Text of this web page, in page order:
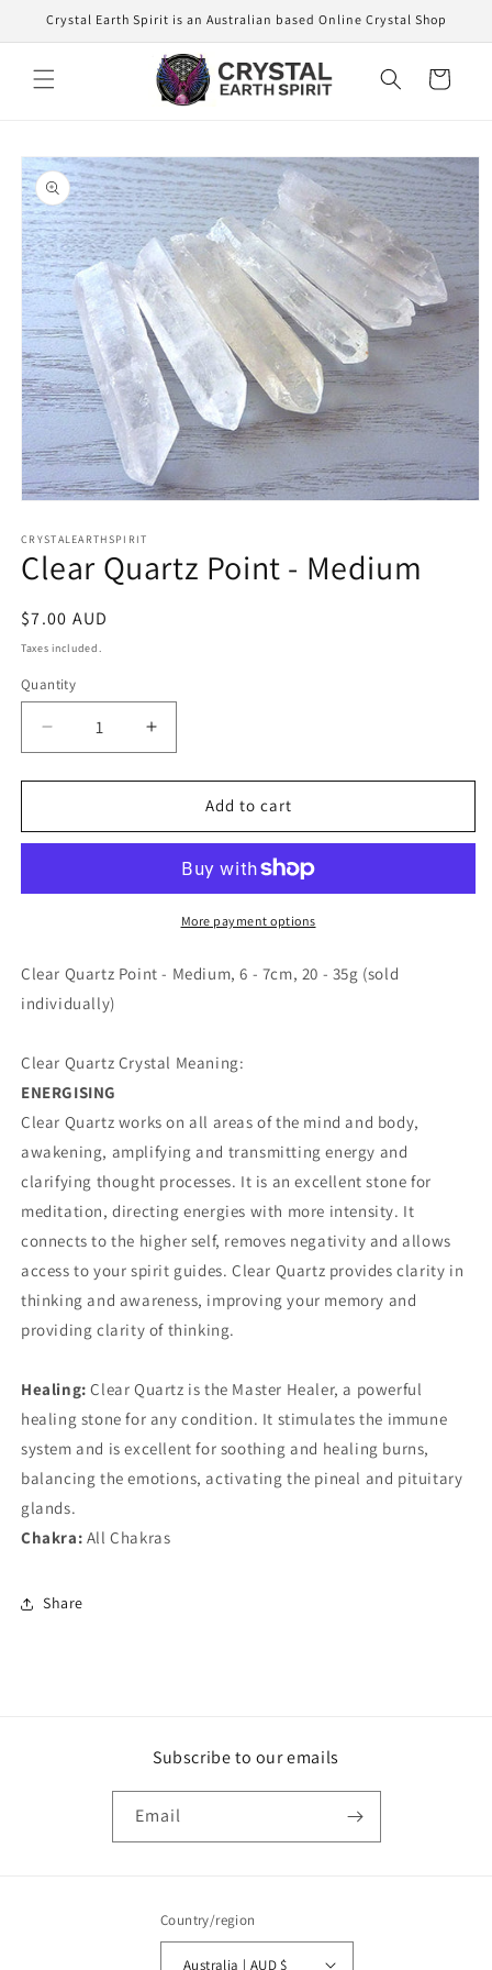
Skip to
content
Crystal Earth Spirit is an Australian based Online Crystal Shop
Cart
Skip to
product
information
1
in
modal
CRYSTALEARTHSPIRIT
Clear Quartz Point - Medium
Regular
price
$7.00 AUD
Taxes included.
Quantity
Quantity
Decrease
quantity
for
Quartz
Medium
Increase
quantity
for
Quartz
Medium
Add to cart
More payment options
Clear Quartz Point - Medium, 6 - 7cm, 20 - 35g (sold
individually)
Clear Quartz Crystal Meaning:
ENERGISING
Clear Quartz works on all areas of the mind and body,
awakening, amplifying and transmitting energy and
clarifying thought processes. It is an excellent stone for
meditation, directing energies with more intensity. It
connects to the higher self, removes negativity and allows
access to your spirit guides. Clear Quartz provides clarity in
thinking and awareness, improving your memory and
providing clarity of thinking.
Healing: Clear Quartz is the Master Healer, a powerful
healing stone for any condition. It stimulates the immune
system and is excellent for soothing and healing burns,
balancing the emotions, activating the pineal and pituitary
glands.
Chakra: All Chakras
Share
Subscribe to our emails
Email
Country/region
Australia | AUD $